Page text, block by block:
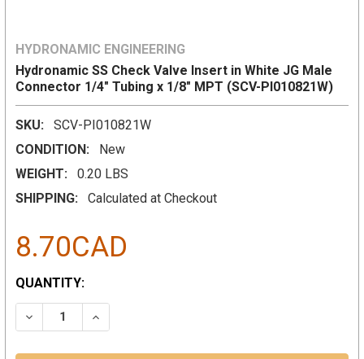
HYDRONAMIC ENGINEERING
Hydronamic SS Check Valve Insert in White JG Male
Connector 1/4" Tubing x 1/8" MPT (SCV-PI010821W)
SKU:
SCV-PI010821W
CONDITION:
New
WEIGHT:
0.20 LBS
SHIPPING:
Calculated at Checkout
8.70CAD
CURRENT
STOCK:
QUANTITY:
DECREASE QUANTITY:INCREASE QUANTITY: